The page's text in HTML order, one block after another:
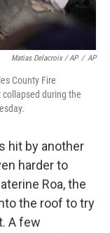
Matias Delacroix / AP / AP
County Fire
during the
hit by another
harder to
Roa, the
the roof to try
A few